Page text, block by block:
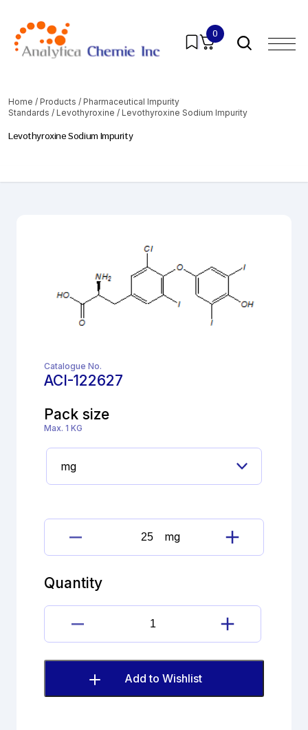
0
Home / Products / Pharmaceutical Impurity
Standards / Levothyroxine / Levothyroxine Sodium Impurity
Levothyroxine Sodium Impurity
Catalogue No.
ACI-122627
Pack size
Max. 1 KG
Levothyroxine
Sodium
mg
Quantity
Levothyroxine
Sodium
Impurity
quantity
Add to Wishlist